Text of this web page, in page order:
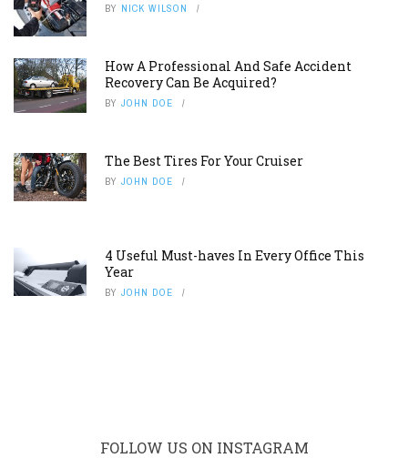
BY NICK WILSON
How A Professional And Safe Accident
Recovery Can Be Acquired?
BY JOHN DOE
The Best Tires For Your Cruiser
BY JOHN DOE
4 Useful Must-haves In Every Office This
Year
BY JOHN DOE
FOLLOW US ON INSTAGRAM